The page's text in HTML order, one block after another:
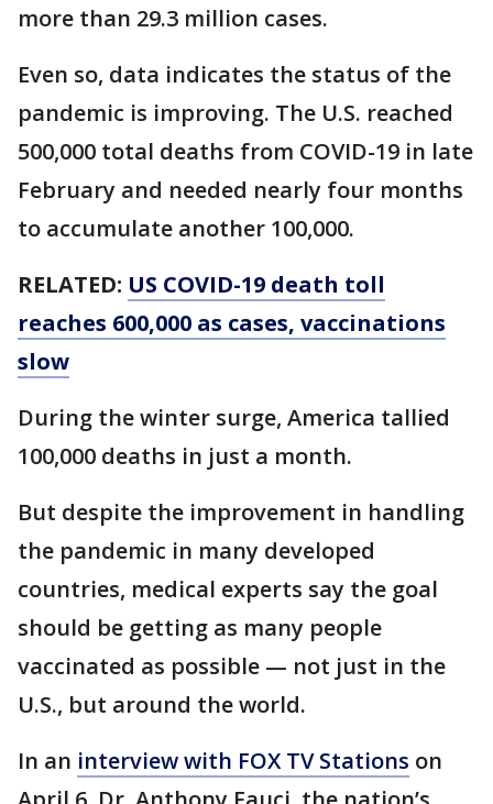
more than 29.3 million cases.
Even so, data indicates the status of the
pandemic is improving. The U.S. reached
500,000 total deaths from COVID-19 in late
February and needed nearly four months
to accumulate another 100,000.
RELATED: US COVID-19 death toll
reaches 600,000 as cases, vaccinations
slow
During the winter surge, America tallied
100,000 deaths in just a month.
But despite the improvement in handling
the pandemic in many developed
countries, medical experts say the goal
should be getting as many people
vaccinated as possible — not just in the
U.S., but around the world.
In an interview with FOX TV Stations on